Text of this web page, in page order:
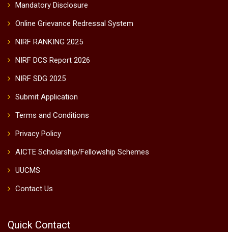
Mandatory Disclosure
Online Grievance Redressal System
NIRF RANKING 2025
NIRF DCS Report 2026
NIRF SDG 2025
Submit Application
Terms and Conditions
Privacy Policy
AICTE Scholarship/Fellowship Schemes
UUCMS
Contact Us
Quick Contact